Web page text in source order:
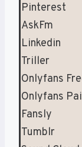
Pinterest
AskFm
Linkedin
Triller
Onlyfans
Onlyfans
Fansly
Tumblr